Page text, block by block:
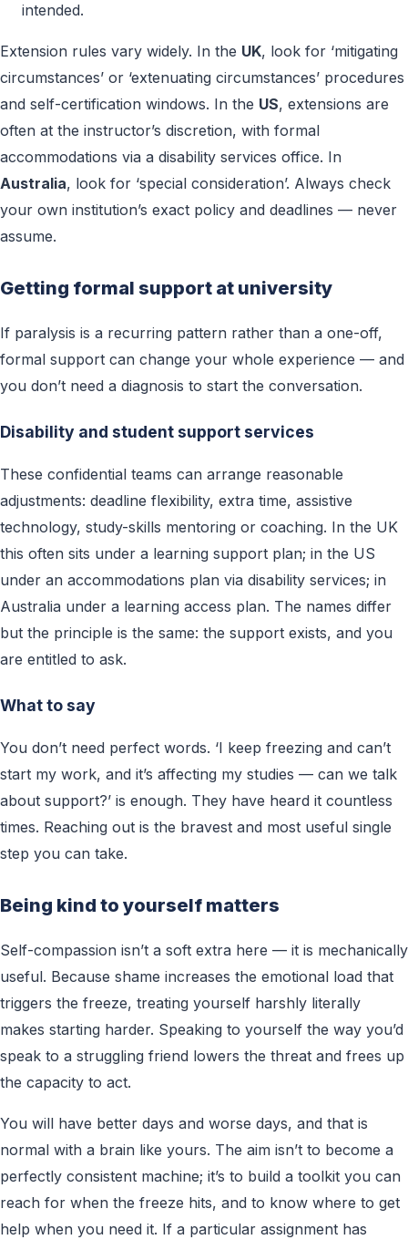
intended.
Extension rules vary widely. In the UK, look for ‘mitigating
circumstances’ or ‘extenuating circumstances’ procedures
and self-certification windows. In the US, extensions are
often at the instructor’s discretion, with formal
accommodations via a disability services office. In
Australia, look for ‘special consideration’. Always check
your own institution’s exact policy and deadlines — never
assume.
Getting formal support at university
If paralysis is a recurring pattern rather than a one-off,
formal support can change your whole experience — and
you don’t need a diagnosis to start the conversation.
Disability and student support services
These confidential teams can arrange reasonable
adjustments: deadline flexibility, extra time, assistive
technology, study-skills mentoring or coaching. In the UK
this often sits under a learning support plan; in the US
under an accommodations plan via disability services; in
Australia under a learning access plan. The names differ
but the principle is the same: the support exists, and you
are entitled to ask.
What to say
You don’t need perfect words. ‘I keep freezing and can’t
start my work, and it’s affecting my studies — can we talk
about support?’ is enough. They have heard it countless
times. Reaching out is the bravest and most useful single
step you can take.
Being kind to yourself matters
Self-compassion isn’t a soft extra here — it is mechanically
useful. Because shame increases the emotional load that
triggers the freeze, treating yourself harshly literally
makes starting harder. Speaking to yourself the way you’d
speak to a struggling friend lowers the threat and frees up
the capacity to act.
You will have better days and worse days, and that is
normal with a brain like yours. The aim isn’t to become a
perfectly consistent machine; it’s to build a toolkit you can
reach for when the freeze hits, and to know where to get
help when you need it. If a particular assignment has